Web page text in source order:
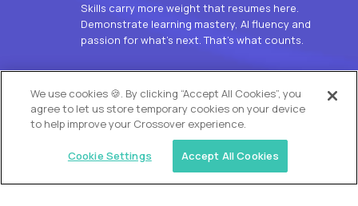
Skills carry more weight that resumes here.
Demonstrate learning mastery, AI fluency and
passion for what’s next. That’s what counts.
OUR VISION
We use cookies 🍪. By clicking “Accept All Cookies”, you
agree to let us store temporary cookies on your device
to help improve your Crossover experience.
Cookie Settings Accept All Cookies